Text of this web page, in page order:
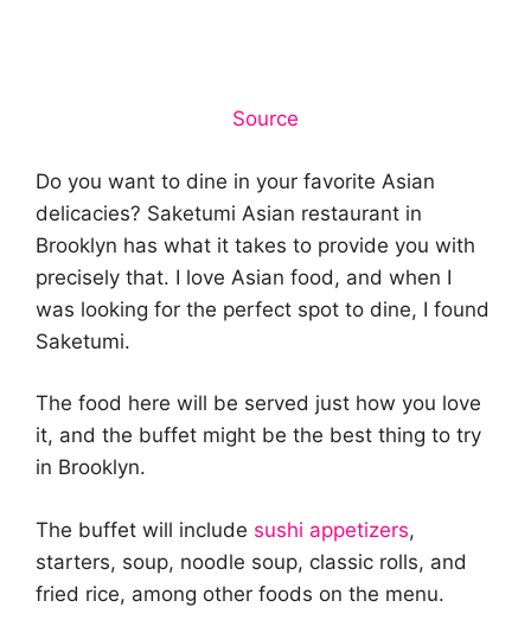
Source
Do you want to dine in your favorite Asian
delicacies? Saketumi Asian restaurant in
Brooklyn has what it takes to provide you with
precisely that. I love Asian food, and when I
was looking for the perfect spot to dine, I found
Saketumi.
The food here will be served just how you love
it, and the buffet might be the best thing to try
in Brooklyn.
The buffet will include sushi appetizers,
starters, soup, noodle soup, classic rolls, and
fried rice, among other foods on the menu.